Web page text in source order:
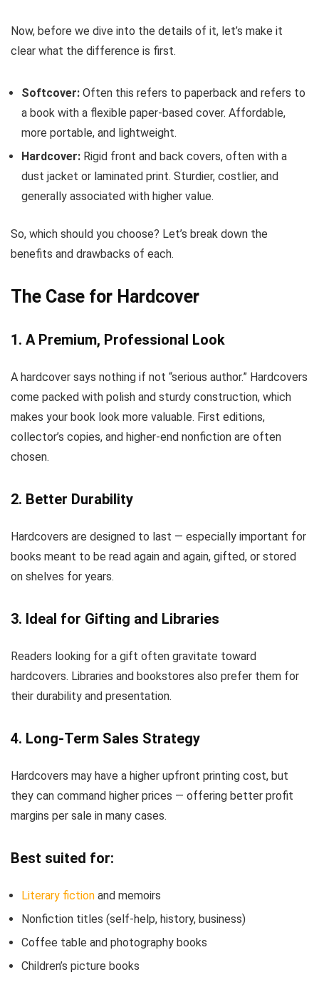
Now, before we dive into the details of it, let’s make it
clear what the difference is first.
Softcover: Often this refers to paperback and refers to
a book with a flexible paper-based cover. Affordable,
more portable, and lightweight.
Hardcover: Rigid front and back covers, often with a
dust jacket or laminated print. Sturdier, costlier, and
generally associated with higher value.
So, which should you choose? Let’s break down the
benefits and drawbacks of each.
The Case for Hardcover
1. A Premium, Professional Look
A hardcover says nothing if not “serious author.” Hardcovers
come packed with polish and sturdy construction, which
makes your book look more valuable. First editions,
collector’s copies, and higher-end nonfiction are often
chosen.
2. Better Durability
Hardcovers are designed to last — especially important for
books meant to be read again and again, gifted, or stored
on shelves for years.
3. Ideal for Gifting and Libraries
Readers looking for a gift often gravitate toward
hardcovers. Libraries and bookstores also prefer them for
their durability and presentation.
4. Long-Term Sales Strategy
Hardcovers may have a higher upfront printing cost, but
they can command higher prices — offering better profit
margins per sale in many cases.
Best suited for:
Literary fiction and memoirs
Nonfiction titles (self-help, history, business)
Coffee table and photography books
Children’s picture books